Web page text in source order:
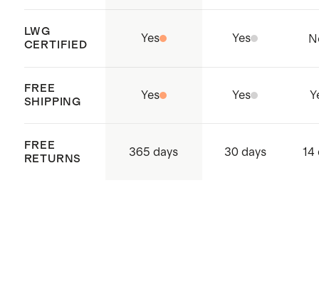
LWG
CERTIFIED
Yes Yes
FREE
SHIPPING
Yes Yes
FREE
RETURNS
365 days 30 days 14